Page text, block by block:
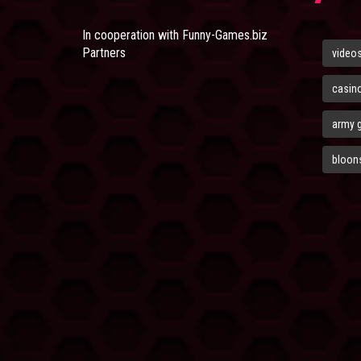
In cooperation with Funny-Games.biz
Partners
army